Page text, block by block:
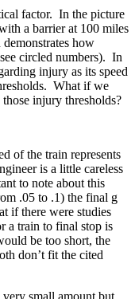
factor. In the picture
a barrier at 100 miles
how
circled numbers). In
injury as its speed
What if we
those injury thresholds?
of the train represents
is a little careless
to note about this
.05 to .1) the final g
if there were studies
a train to final stop is
be too short, the
don’t fit the cited
small amount but